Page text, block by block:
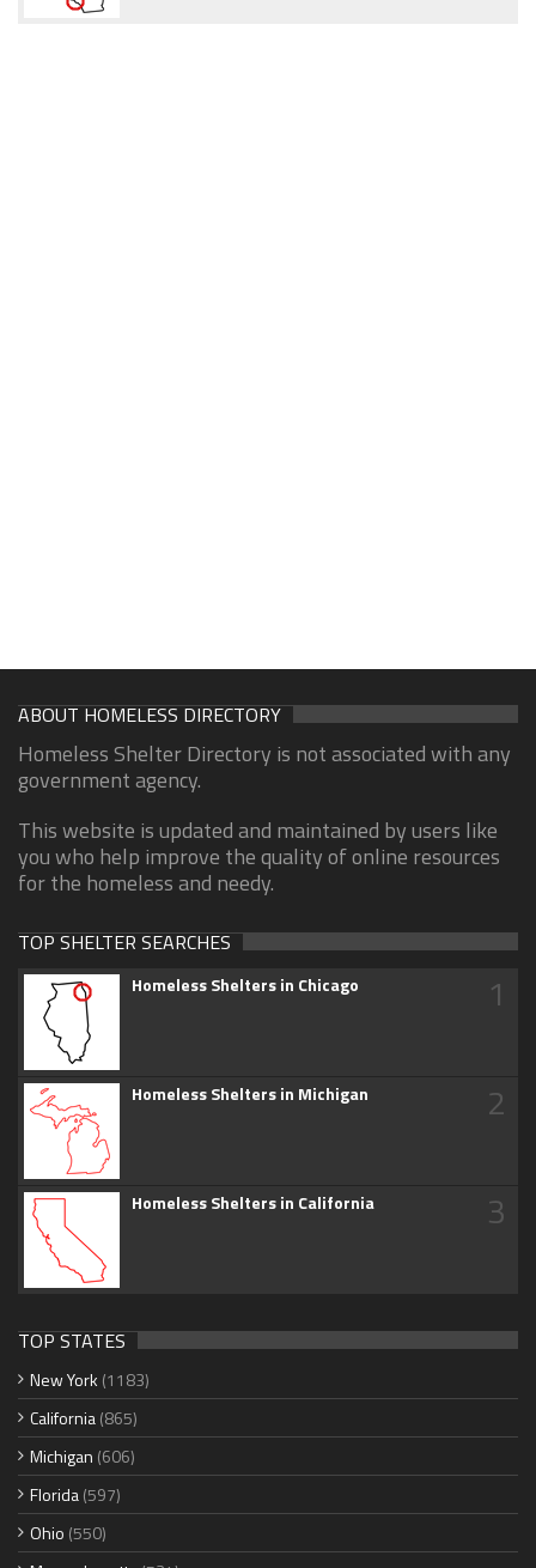
ABOUT HOMELESS DIRECTORY
Homeless Shelter Directory is not associated with any
government agency.
This website is updated and maintained by users like
you who help improve the quality of online resources
for the homeless and needy.
TOP SHELTER SEARCHES
Homeless Shelters in Chicago 1
Homeless Shelters in Michigan 2
Homeless Shelters in California 3
TOP STATES
New York (1183)
California(865)
Michigan (606)
Florida(597)
Ohio (550)